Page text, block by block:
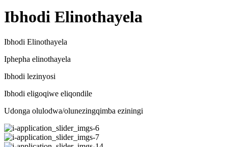
Ibhodi Elinothayela
Ibhodi Elinothayela
Iphepha elinothayela
Ibhodi lezinyosi
Ibhodi eligoqiwe eliqondile
Udonga olulodwa/olunezingqimba eziningi